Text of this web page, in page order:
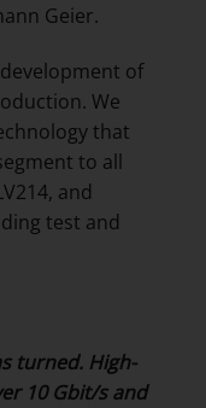
Geier.
of
We
that
to all
and
test and
turned. High-
10 Gbit/s and